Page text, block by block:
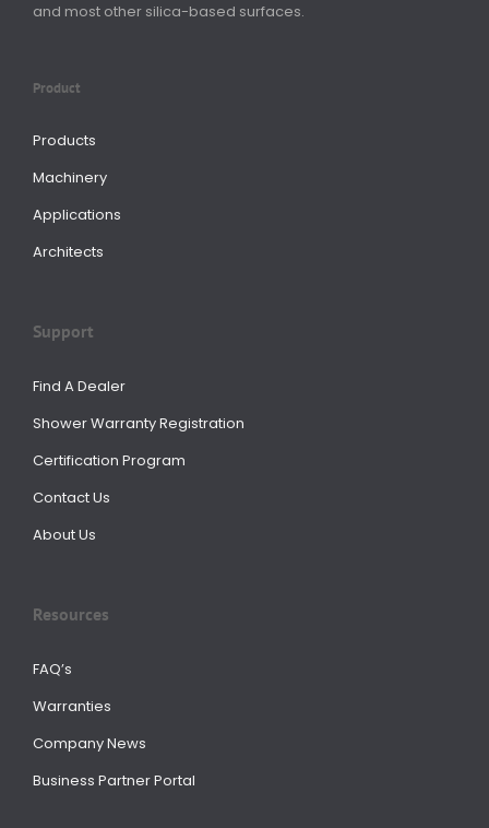
and most other silica-based surfaces.
Product
Products
Machinery
Applications
Architects
Support
Find A Dealer
Shower Warranty Registration
Certification Program
Contact Us
About Us
Resources
FAQ’s
Warranties
Company News
Business Partner Portal